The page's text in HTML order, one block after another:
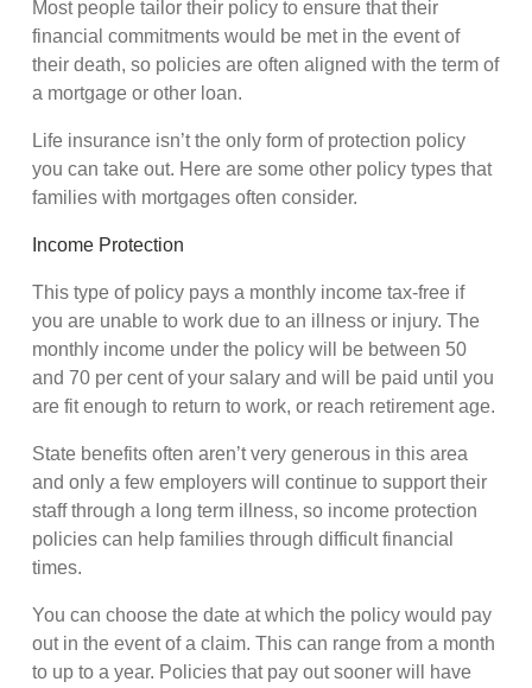
Most people tailor their policy to ensure that their
financial commitments would be met in the event of
their death, so policies are often aligned with the term of
a mortgage or other loan.
Life insurance isn’t the only form of protection policy
you can take out. Here are some other policy types that
families with mortgages often consider.
Income Protection
This type of policy pays a monthly income tax-free if
you are unable to work due to an illness or injury. The
monthly income under the policy will be between 50
and 70 per cent of your salary and will be paid until you
are fit enough to return to work, or reach retirement age.
State benefits often aren’t very generous in this area
and only a few employers will continue to support their
staff through a long term illness, so income protection
policies can help families through difficult financial
times.
You can choose the date at which the policy would pay
out in the event of a claim. This can range from a month
to up to a year. Policies that pay out sooner will have